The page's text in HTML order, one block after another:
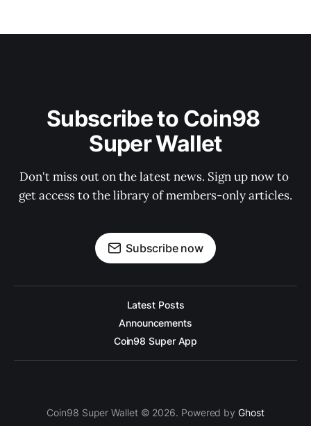
Subscribe to Coin98
Super Wallet
Don't miss out on the latest news. Sign up now to
get access to the library of members-only articles.
Subscribe now
Latest Posts
Announcements
Coin98 Super App
Coin98 Super Wallet © 2026. Powered byGhost